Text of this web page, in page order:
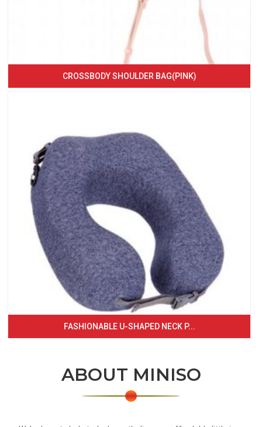
CROSSBODY SHOULDER BAG(PINK)
FASHIONABLE U-SHAPED NECK P...
ABOUT MINISO